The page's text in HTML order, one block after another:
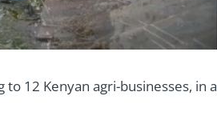
12 Kenyan agri-businesses, in a